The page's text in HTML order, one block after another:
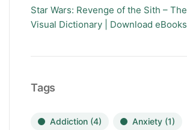
Star Wars: Revenge of the Sith – The
Visual Dictionary | Download eBooks
Tags
Addiction (4) Anxiety (1)